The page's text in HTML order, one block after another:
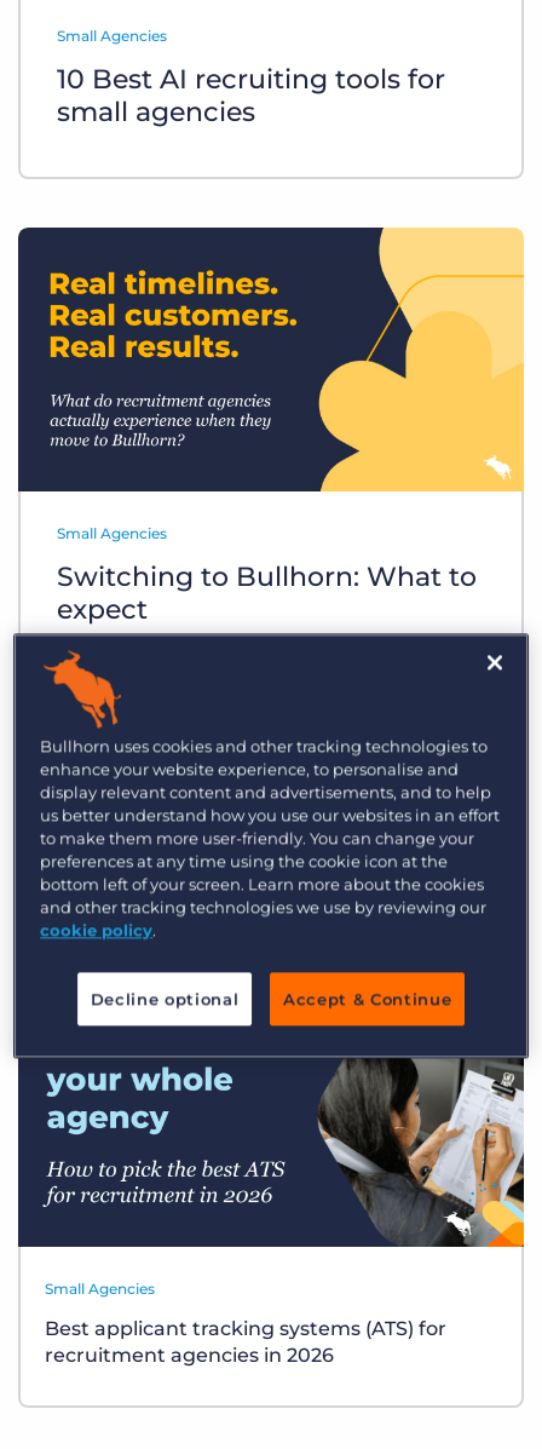
Small Agencies
10 Best AI recruiting tools for
small agencies
Small Agencies
Switching to Bullhorn: What to
expect
Small Agencies
Best applicant tracking systems (ATS) for
recruitment agencies in 2026
Bullhorn uses cookies and other tracking technologies to
enhance your website experience, to personalise and
display relevant content and advertisements, and to help
us better understand how you use our websites in an effort
to make them more user-friendly. You can change your
preferences at any time using the cookie icon at the
bottom left of your screen. Learn more about the cookies
and other tracking technologies we use by reviewing our
cookie policy.
Decline optional Accept & Continue